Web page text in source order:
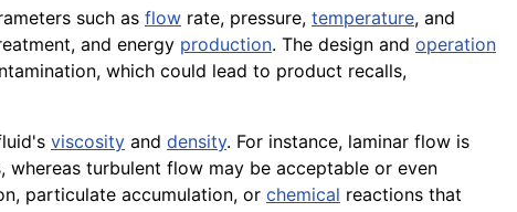
such as flow rate, pressure, temperature, and
and energy production. The design and operation
which could lead to product recalls,
viscosity and density. For instance, laminar flow is
turbulent flow may be acceptable or even
particulate accumulation, or chemical reactions that